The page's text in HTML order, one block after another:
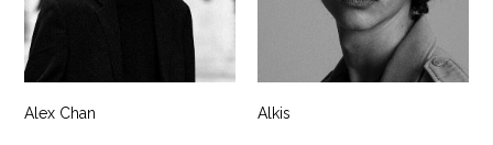
Alex Chan Alkis